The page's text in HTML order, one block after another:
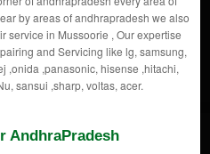
by areas of andhrapradesh we also
service in Mussoorie , Our expertise
and Servicing like lg, samsung,
,onida ,panasonic, hisense ,hitachi,
sansui ,sharp, voltas, acer.
AndhraPradesh